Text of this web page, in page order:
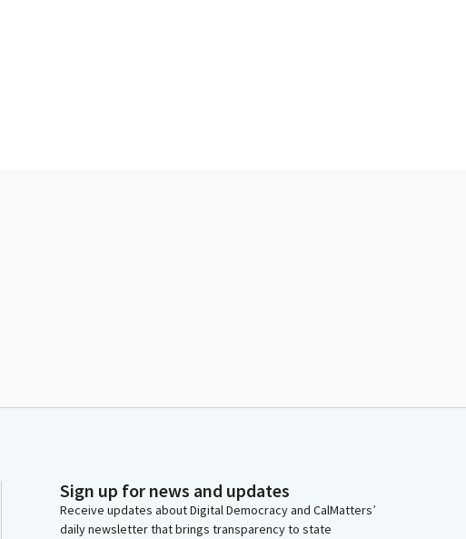
Sign up for news and updates
Receive updates about Digital Democracy and CalMatters’
daily newsletter that brings transparency to state